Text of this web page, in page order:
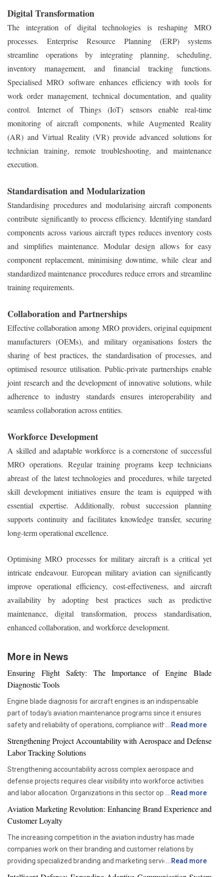
Digital Transformation
The integration of digital technologies is reshaping MRO
processes. Enterprise Resource Planning (ERP) systems
streamline operations by integrating planning, scheduling,
inventory management, and financial tracking functions.
Specialised MRO software enhances efficiency with tools for
work order management, technical documentation, and quality
control. Internet of Things (IoT) sensors enable real-time
monitoring of aircraft components, while Augmented Reality
(AR) and Virtual Reality (VR) provide advanced solutions for
technician training, remote troubleshooting, and maintenance
execution.
Standardisation and Modularization
Standardising procedures and modularising aircraft components
contribute significantly to process efficiency. Identifying standard
components across various aircraft types reduces inventory costs
and simplifies maintenance. Modular design allows for easy
component replacement, minimising downtime, while clear and
standardized maintenance procedures reduce errors and streamline
training requirements.
Collaboration and Partnerships
Effective collaboration among MRO providers, original equipment
manufacturers (OEMs), and military organisations fosters the
sharing of best practices, the standardisation of processes, and
optimised resource utilisation. Public-private partnerships enable
joint research and the development of innovative solutions, while
adherence to industry standards ensures interoperability and
seamless collaboration across entities.
Workforce Development
A skilled and adaptable workforce is a cornerstone of successful
MRO operations. Regular training programs keep technicians
abreast of the latest technologies and procedures, while targeted
skill development initiatives ensure the team is equipped with
essential expertise. Additionally, robust succession planning
supports continuity and facilitates knowledge transfer, securing
long-term operational excellence.
Optimising MRO processes for military aircraft is a critical yet
intricate endeavour. European military aviation can significantly
improve operational efficiency, cost-effectiveness, and aircraft
availability by adopting best practices such as predictive
maintenance, digital transformation, process standardisation,
enhanced collaboration, and workforce development.
More in News
Ensuring Flight Safety: The Importance of Engine Blade
Diagnostic Tools
Engine blade diagnosis for aircraft engines is an indispensable
part of today’s aviation maintenance programs since it ensures
safety and reliability of operations, compliance with all
requirements set by regulators, and proper asset management.
With advancements in aviation technologies, companies are
becoming more and more dependent on accurate diagnostic tools
that would allow them to check the components’ condition without
disrupting their operations schedule. Advanced diagnostic tools
are now critical in ensuring that maintenance teams are able to
move from the time-based servicing approach to condition-based
maintenance. This not only helps organizations be more efficient
decision-making process. For this reason, the use of advanced
inspection tools is now becoming more popular among airlines
and maintenance firms. Precision Inspection Methods Improving
... Read more
Strengthening Project Accountability with Aerospace and Defense
Labor Tracking Solutions
Strengthening accountability across complex aerospace and
defense projects requires clear visibility into workforce activities
and labor allocation. Organizations in this sector operate within
highly regulated environments where precise documentation and
accurate reporting are essential. Managing large teams across
engineering, manufacturing, maintenance and administrative
functions can become challenging when labor data is scattered
across multiple systems. Effective labor tracking creates a
foundation for stronger oversight and more reliable project
execution. Project leaders depend on accurate information to
... Read more
Aviation Marketing Revolution: Enhancing Brand Experience and
Customer Loyalty
The increasing competition in the aviation industry has made
companies work on their branding and customer relations by
providing specialized branding and marketing services for the
aviation industry. The airlines, airports and service providers in the
... Read more